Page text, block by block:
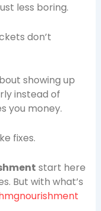
less boring.
don’t
showing up
instead of
you money.
fixes.
start here
But with what’s